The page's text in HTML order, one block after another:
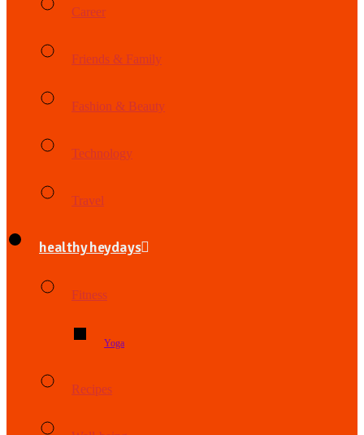
Career
Friends & Family
Fashion & Beauty
Technology
Travel
healthy heydays
Fitness
Yoga
Recipes